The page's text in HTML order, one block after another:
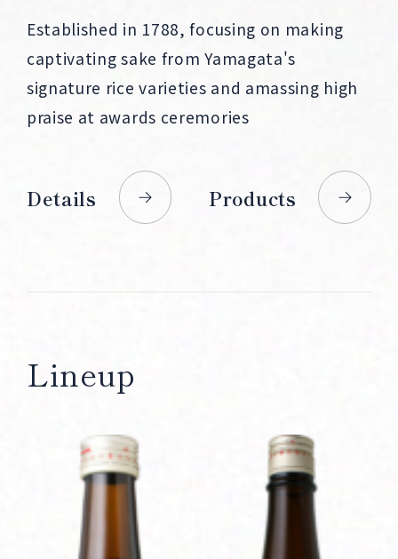
Established in 1788, focusing on making
captivating sake from Yamagata's
signature rice varieties and amassing high
praise at awards ceremories
Details Products
Lineup